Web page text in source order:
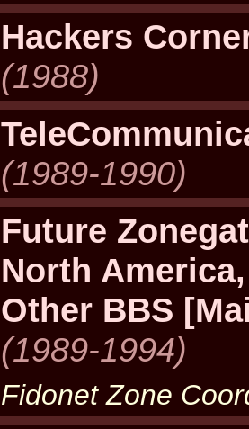
Hackers
(1988)
(1989-1990)
Future
North
Other BBS
(1989-1994)
Fidonet Zone